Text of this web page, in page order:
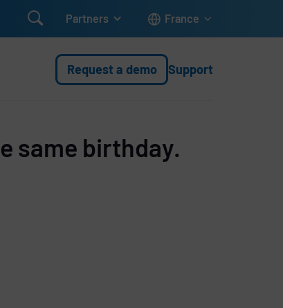
 Partners France
Request a demo Support
same birthday.